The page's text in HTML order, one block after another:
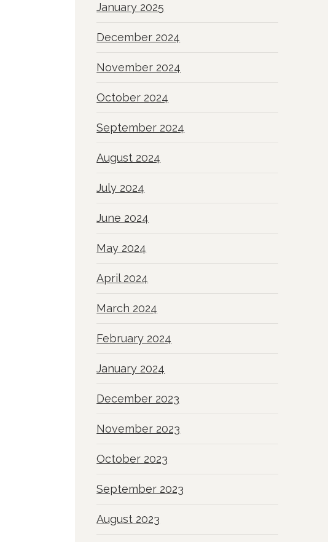
January 2025
December 2024
November 2024
October 2024
September 2024
August 2024
July 2024
June 2024
May 2024
April 2024
March 2024
February 2024
January 2024
December 2023
November 2023
October 2023
September 2023
August 2023